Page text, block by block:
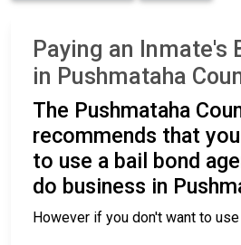
Paying an Inmate's
in Pushmataha
The Pushmataha
recommends that
to use a bail bond
do business in
However if you don't want to